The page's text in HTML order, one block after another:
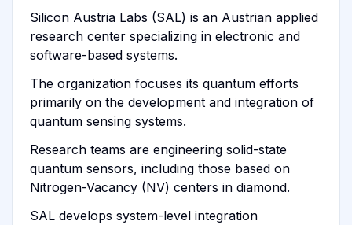
Silicon Austria Labs (SAL) is an Austrian applied
research center specializing in electronic and
software-based systems.
The organization focuses its quantum efforts
primarily on the development and integration of
quantum sensing systems.
Research teams are engineering solid-state
quantum sensors, including those based on
Nitrogen-Vacancy (NV) centers in diamond.
SAL develops system-level integration